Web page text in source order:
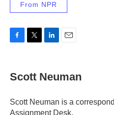
From NPR
e
b
o
k
t
t
r
k
e
I
i
l
Scott Neuman
Scott Neuman is a
Assignment Desk.